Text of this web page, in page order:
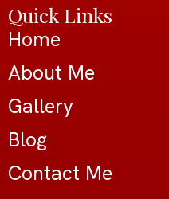
Quick Links
Home
About Me
Gallery
Blog
Contact Me